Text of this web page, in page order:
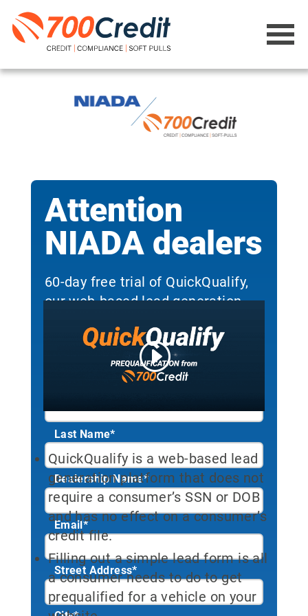
Attention
NIADA dealers
60-day free trial of QuickQualify,
our web-based lead generation
Last Name*
Dealership Name*
Email*
Street Address*
QuickQualify is a web-based lead
generation platform that does not
require a consumer’s SSN or DOB
and has no effect on a consumer’s
credit file.
Filling out a simple lead form is all
a consumer needs to do to get
prequalified for a vehicle on your